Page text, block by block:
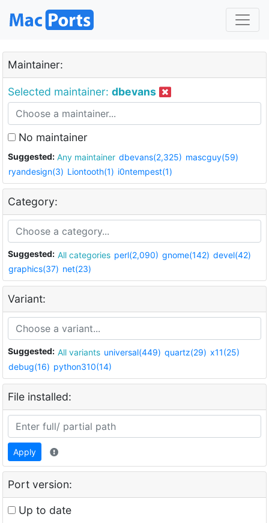
Maintainer:
Selected maintainer: dbevans
No maintainer
Suggested: Any maintainer dbevans(2,325) mascguy(59)
ryandesign(3) Liontooth(1) i0ntempest(1)
Category:
Suggested: All categories perl(2,090) gnome(142) devel(42)
graphics(37) net(23)
Variant:
Suggested: All variants universal(449) quartz(29) x11(25)
debug(16) python310(14)
File installed:
Apply
Port version:
Up to date